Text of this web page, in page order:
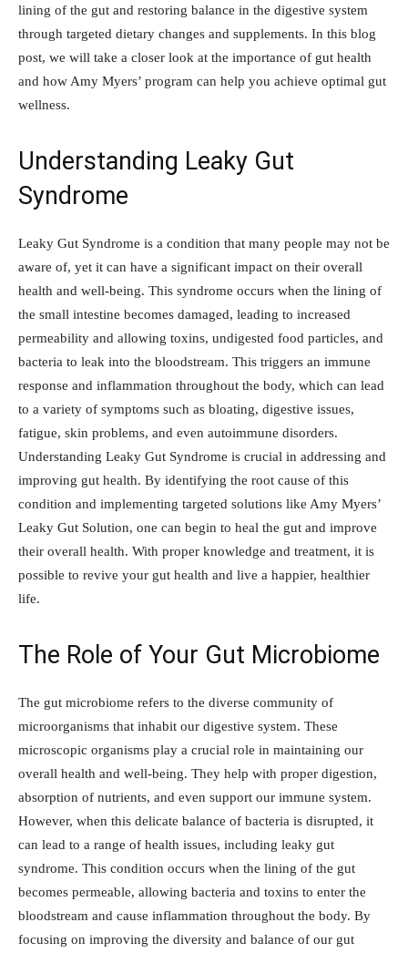
lining of the gut and restoring balance in the digestive system
through targeted dietary changes and supplements. In this blog
post, we will take a closer look at the importance of gut health
and how Amy Myers’ program can help you achieve optimal gut
wellness.
Understanding Leaky Gut
Syndrome
Leaky Gut Syndrome is a condition that many people may not be
aware of, yet it can have a significant impact on their overall
health and well-being. This syndrome occurs when the lining of
the small intestine becomes damaged, leading to increased
permeability and allowing toxins, undigested food particles, and
bacteria to leak into the bloodstream. This triggers an immune
response and inflammation throughout the body, which can lead
to a variety of symptoms such as bloating, digestive issues,
fatigue, skin problems, and even autoimmune disorders.
Understanding Leaky Gut Syndrome is crucial in addressing and
improving gut health. By identifying the root cause of this
condition and implementing targeted solutions like Amy Myers’
Leaky Gut Solution, one can begin to heal the gut and improve
their overall health. With proper knowledge and treatment, it is
possible to revive your gut health and live a happier, healthier
life.
The Role of Your Gut Microbiome
The gut microbiome refers to the diverse community of
microorganisms that inhabit our digestive system. These
microscopic organisms play a crucial role in maintaining our
overall health and well-being. They help with proper digestion,
absorption of nutrients, and even support our immune system.
However, when this delicate balance of bacteria is disrupted, it
can lead to a range of health issues, including leaky gut
syndrome. This condition occurs when the lining of the gut
becomes permeable, allowing bacteria and toxins to enter the
bloodstream and cause inflammation throughout the body. By
focusing on improving the diversity and balance of our gut